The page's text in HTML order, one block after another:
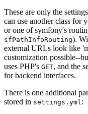
These are only the
can use another class for
or one of symfony's
sfPathInfoRouting).
external URLs look like
customization possible--
uses PHP's GET, and the
for backend interfaces.
There is one additional
stored in settings.yml: